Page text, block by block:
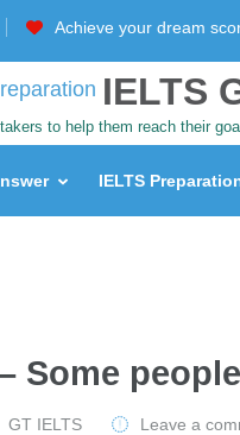
Achieve your dream
IELTS
to help them reach their
IELTS
Some
GT IELTS Leave a